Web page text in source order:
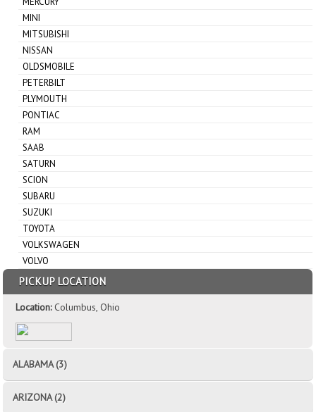
MINI
MITSUBISHI
NISSAN
OLDSMOBILE
PETERBILT
PLYMOUTH
PONTIAC
RAM
SAAB
SATURN
SCION
SUBARU
SUZUKI
TOYOTA
VOLKSWAGEN
VOLVO
PICKUP LOCATION
Location:Columbus, Ohio
ALABAMA (3)
ARIZONA (2)